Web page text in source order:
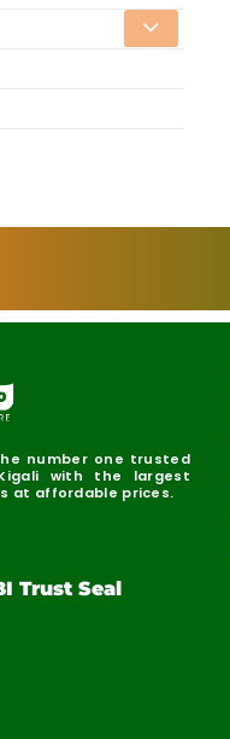
number one trusted
with the largest
at affordable prices.
Trust Seal